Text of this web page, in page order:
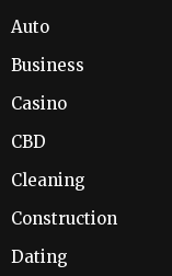
Auto
Business
Casino
CBD
Cleaning
Construction
Dating